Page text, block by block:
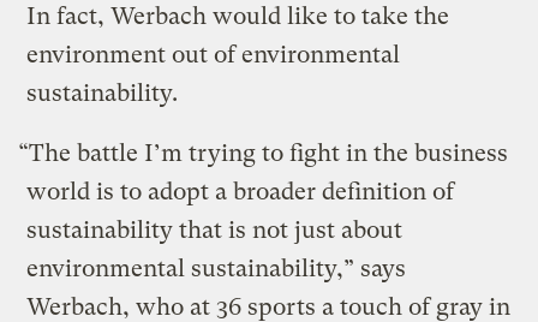
In fact, Werbach would like to take the
environment out of environmental
sustainability.
“The battle I’m trying to fight in the business
world is to adopt a broader definition of
sustainability that is not just about
environmental sustainability,” says
Werbach, who at 36 sports a touch of gray in